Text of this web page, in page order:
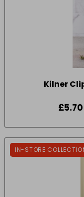
Kilner
£5.70
IN-STORE